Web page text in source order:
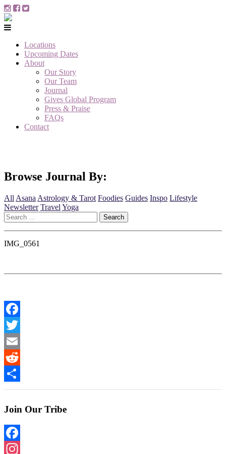
Locations
Upcoming Dates
About
Our Story
Our Team
Journal
Gives Global Program
Press & Praise
FAQs
Contact
Browse Journal By:
All Asana Astrology & Tarot Foodies Guides Inspo Lifestyle
Newsletter Travel Yoga
Search
for:
IMG_0561
Facebook
Twitter
Email
Reddit
Share
Join Our Tribe
Facebook